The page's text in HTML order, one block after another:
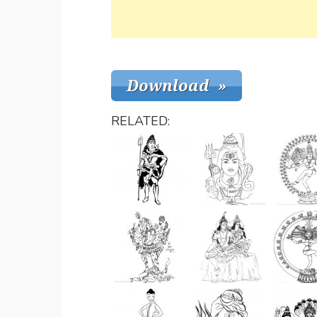
RELATED: